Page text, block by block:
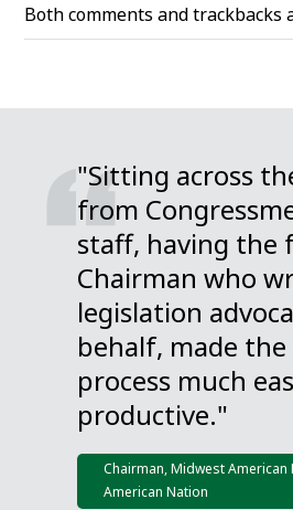
Both comments and trackbacks
"Sitting across
from
staff, having the
Chairman who
legislation
behalf, made
process much
productive."
Chairman, Midwest American
American Nation